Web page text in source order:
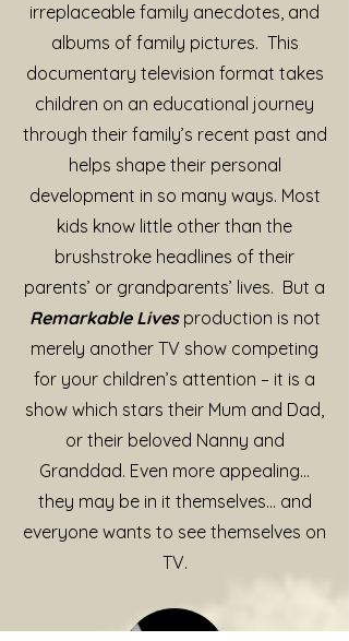
irreplaceable family anecdotes, and
albums of family pictures. This
documentary television format takes
children on an educational journey
through their family’s recent past and
helps shape their personal
development in so many ways. Most
kids know little other than the
brushstroke headlines of their
parents’ or grandparents’ lives. But a
Remarkable Livesproduction is not
merely another TV show competing
for your children’s attention – it is a
show which stars their Mum and Dad,
or their beloved Nanny and
Granddad. Even more appealing…
they may be in it themselves… and
everyone wants to see themselves on
TV.